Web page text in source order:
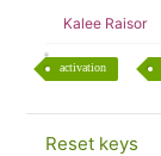
Kalee Raisor
activation
Reset keys